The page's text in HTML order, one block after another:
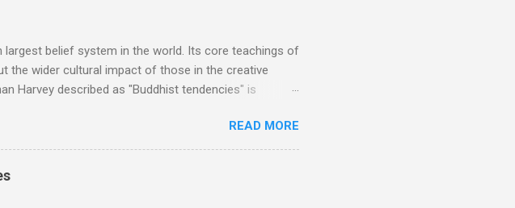
belief system in the world. Its core teachings of
the wider cultural impact of those in the creative
Harvey described as "Buddhist tendencies" is
Bandaranaike , the world's first woman prime minister.
and practice since the introduction of Buddhism in
role in the preservation of the Pāli Canon of Buddhist
READ MORE